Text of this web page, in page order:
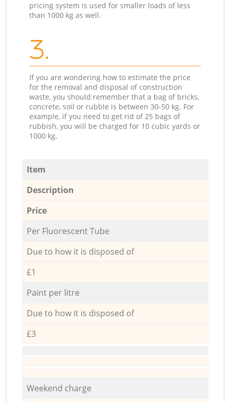
pricing system is used for smaller loads of less
than 1000 kg as well.
3.
If you are wondering how to estimate the price
for the removal and disposal of construction
waste, you should remember that a bag of bricks,
concrete, soil or rubble is between 30-50 kg. For
example, if you need to get rid of 25 bags of
rubbish, you will be charged for 10 cubic yards or
1000 kg.
Item
Description
Price
Per Fluorescent Tube
Due to how it is disposed of
£1
Paint per litre
Due to how it is disposed of
£3
Weekend charge